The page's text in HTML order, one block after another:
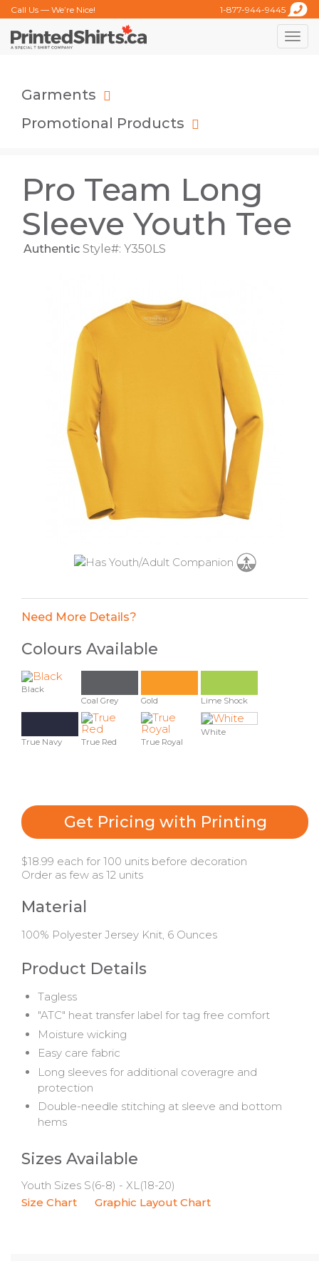
Call Us — We’re Nice! 1-877-944-9445
Toggle
Garments
Promotional Products
Pro Team Long
Sleeve Youth Tee
Authentic Style#: Y350LS
Need More Details?
Colours Available
Black
Coal Grey
Gold Lime Shock
True Navy True Red True Royal
White
Get Pricing with Printing
$18.99 each for 100 units before decoration
Order as few as 12 units
Material
100% Polyester Jersey Knit, 6 Ounces
Product Details
Tagless
"ATC" heat transfer label for tag free comfort
Moisture wicking
Easy care fabric
Long sleeves for additional coveragre and
protection
Double-needle stitching at sleeve and bottom
hems
Sizes Available
Youth Sizes S(6-8) - XL(18-20)
Size Chart
Graphic Layout Chart